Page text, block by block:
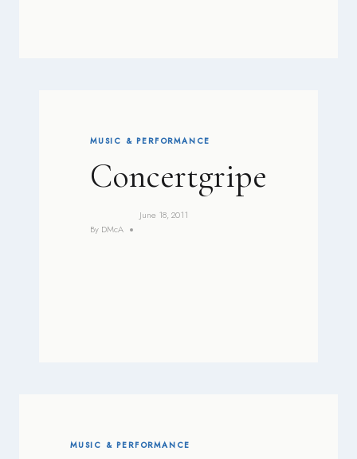
MUSIC & PERFORMANCE
Concertgripe
By DMcA
June 18, 2011
MUSIC & PERFORMANCE